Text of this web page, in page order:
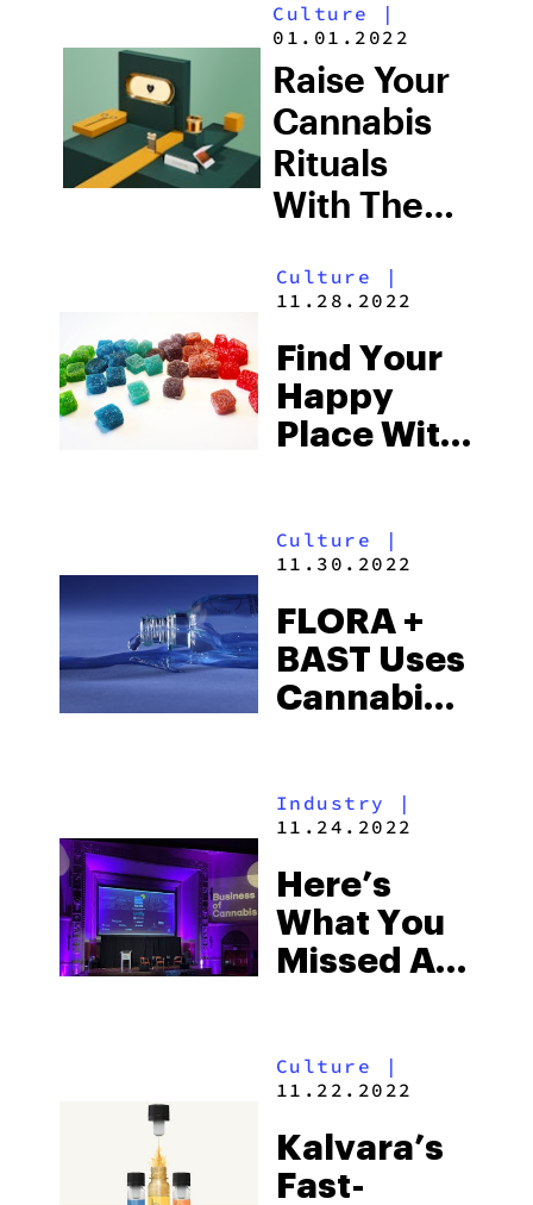
Canada’s
Favorite
Weed
Culture
|
01.01.2022
Raise Your
Cannabis
Rituals
With The
Forward
At Rogue
Paq
Culture |
11.28.2022
Find Your
Happy
Place With
Crafted
At
OTTERSPACE
Culture |
11.30.2022
FLORA +
BAST Uses
Cannabinoids
To Change
Health Is
Achieved
Industry
|
11.24.2022
Here’s
What You
Missed At
Of
New York
Culture |
11.22.2022
Kalvara’s
Fast-